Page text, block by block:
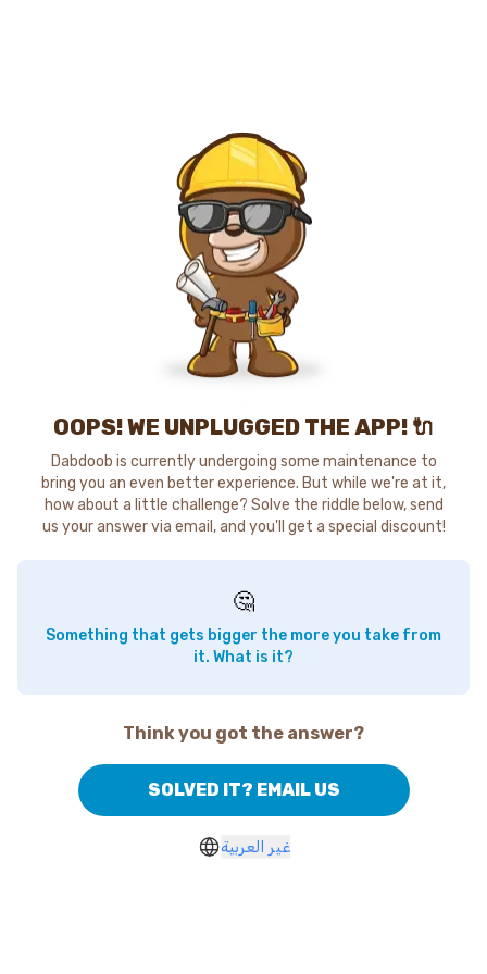
OOPS! WE UNPLUGGED THE APP! 🔌
Dabdoob is currently undergoing some maintenance to
bring you an even better experience. But while we're at it,
how about a little challenge? Solve the riddle below, send
us your answer via email, and you'll get a special discount!
🤔
Something that gets bigger the more you take from
it. What is it?
Think you got the answer?
SOLVED IT? EMAIL US
غير العربية